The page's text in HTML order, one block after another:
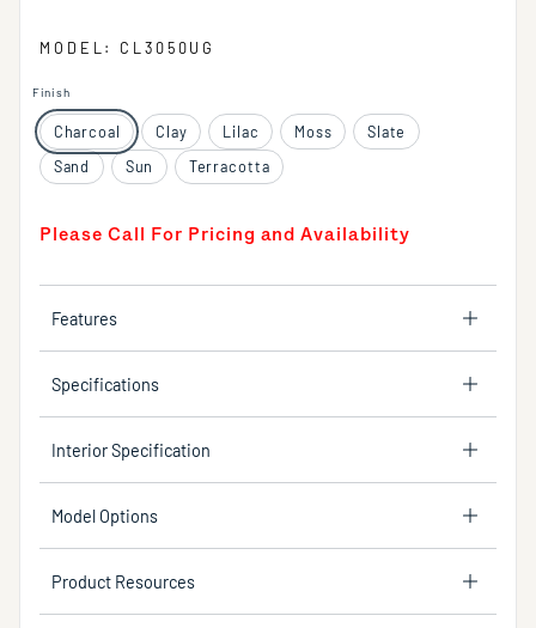
MODEL: CL3050UG
Finish
Charcoal Clay Lilac Moss
Slate
Sand
Sun Terracotta
Please Call For Pricing and Availability
Features
Specifications
Interior Specification
Model Options
Product Resources